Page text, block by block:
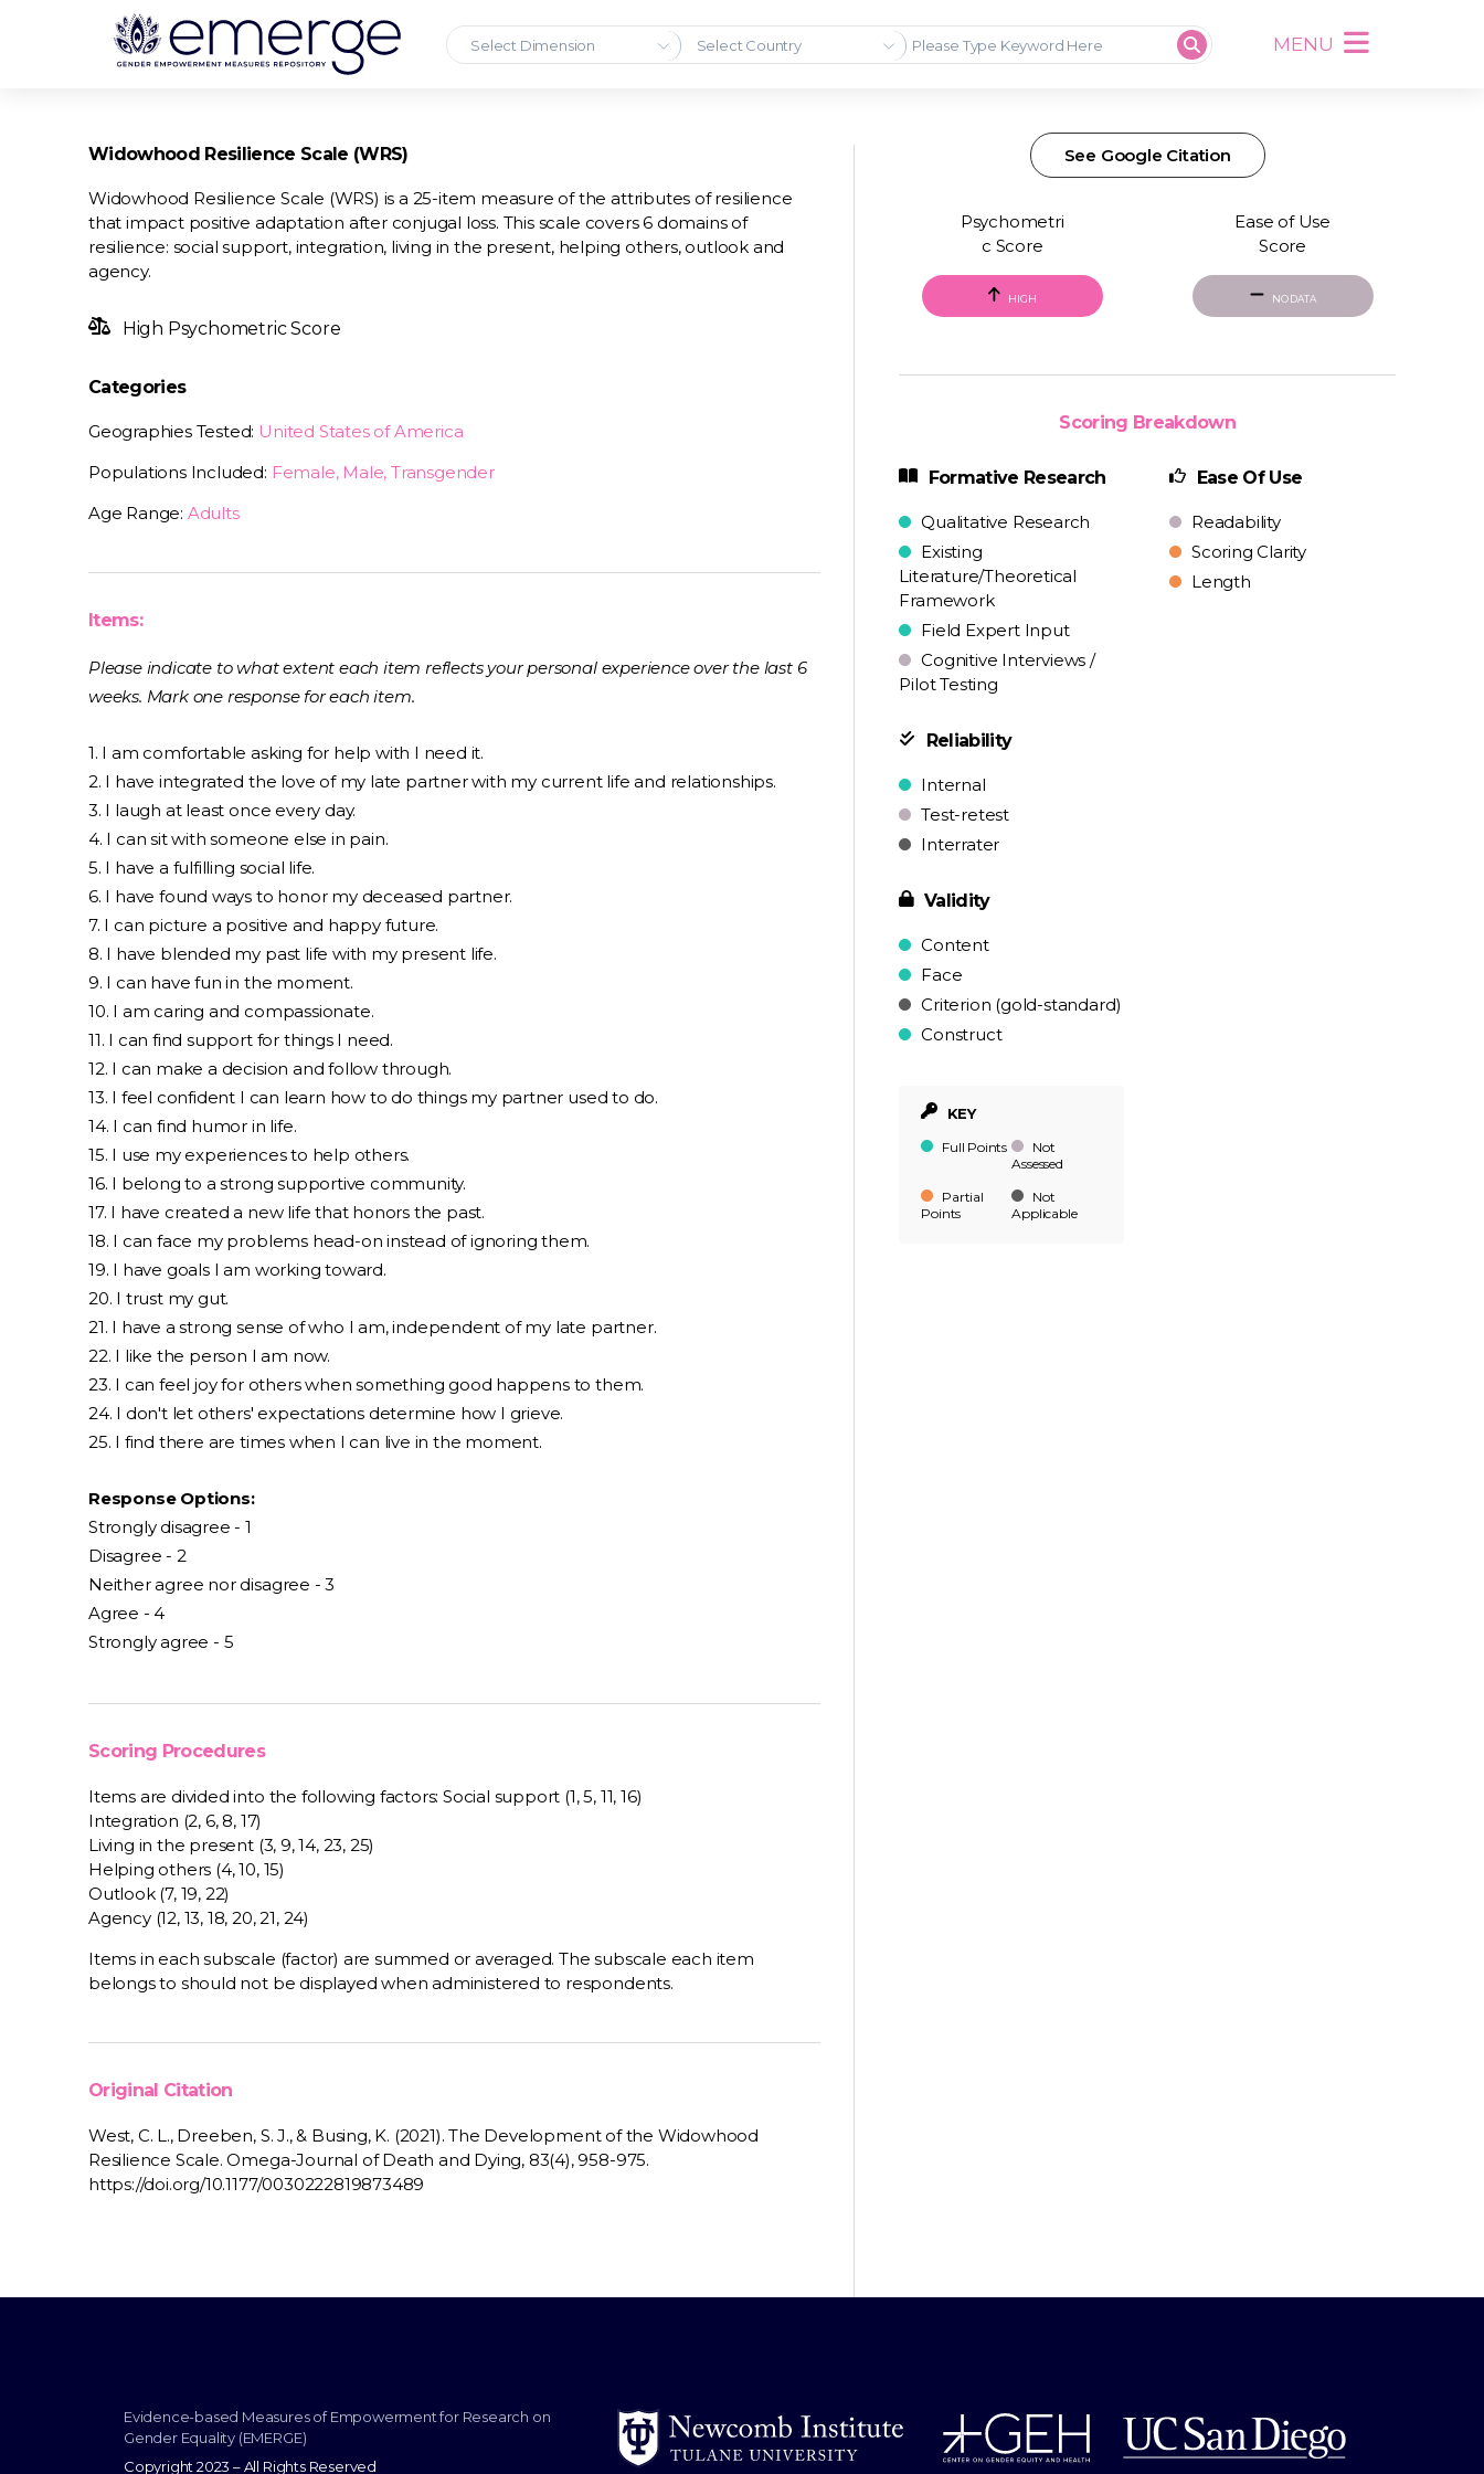
Select Dimension Select Country MENU
Widowhood Resilience Scale (WRS)
Widowhood Resilience Scale (WRS) is a 25-item measure of the attributes of resilience
that impact positive adaptation after conjugal loss. This scale covers 6 domains of
resilience: social support, integration, living in the present, helping others, outlook and
agency.
High Psychometric Score
Categories
Geographies Tested: United States of America
Populations Included: Female, Male, Transgender
Age Range: Adults
Items:
Please indicate to what extent each item reflects your personal experience over the last 6
weeks. Mark one response for each item.
1. I am comfortable asking for help with I need it.
2. I have integrated the love of my late partner with my current life and relationships.
3. I laugh at least once every day.
4. I can sit with someone else in pain.
5. I have a fulfilling social life.
6. I have found ways to honor my deceased partner.
7. I can picture a positive and happy future.
8. I have blended my past life with my present life.
9. I can have fun in the moment.
10. I am caring and compassionate.
11. I can find support for things I need.
12. I can make a decision and follow through.
13. I feel confident I can learn how to do things my partner used to do.
14. I can find humor in life.
15. I use my experiences to help others.
16. I belong to a strong supportive community.
17. I have created a new life that honors the past.
18. I can face my problems head-on instead of ignoring them.
19. I have goals I am working toward.
20. I trust my gut.
21. I have a strong sense of who I am, independent of my late partner.
22. I like the person I am now.
23. I can feel joy for others when something good happens to them.
24. I don't let others' expectations determine how I grieve.
25. I find there are times when I can live in the moment.
Response Options:
Strongly disagree - 1
Disagree - 2
Neither agree nor disagree - 3
Agree - 4
Strongly agree - 5
Scoring Procedures
Items are divided into the following factors: Social support (1, 5, 11, 16)
Integration (2, 6, 8, 17)
Living in the present (3, 9, 14, 23, 25)
Helping others (4, 10, 15)
Outlook (7, 19, 22)
Agency (12, 13, 18, 20, 21, 24)
Items in each subscale (factor) are summed or averaged. The subscale each item
belongs to should not be displayed when administered to respondents.
Original Citation
West, C. L., Dreeben, S. J., & Busing, K. (2021). The Development of the Widowhood
Resilience Scale. Omega-Journal of Death and Dying, 83(4), 958-975.
https://doi.org/10.1177/0030222819873489
See Google Citation
Psychometri
c Score
HIGH
Ease of Use
Score
NO DATA
Scoring Breakdown
Formative Research
Qualitative Research
Existing
Literature/Theoretical
Framework
Field Expert Input
Cognitive Interviews /
Pilot Testing
Reliability
Internal
Test-retest
Interrater
Validity
Content
Face
Criterion (gold-standard)
Construct
KEY
Full Points
Not
Assessed
Partial
Points
Not
Applicable
Ease Of Use
Readability
Scoring Clarity
Length
Evidence-based Measures of Empowerment for Research on
Gender Equality (EMERGE)
Copyright 2023 – All Rights Reserved